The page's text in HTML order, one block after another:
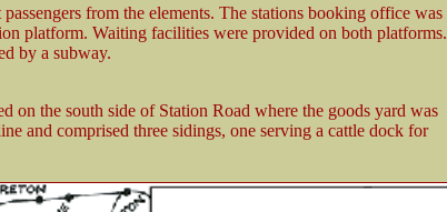
from the elements. The stations booking office was
platform. Waiting facilities were provided on both platforms.
by a subway.
on the south side of Station Road where the goods yard was
and comprised three sidings, one serving a cattle dock for